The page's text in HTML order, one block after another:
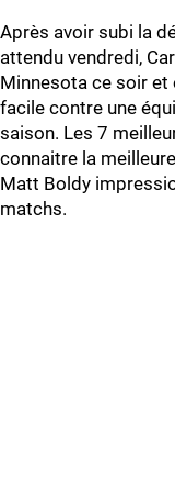
Après avoir subi la
attendu vendredi,
Minnesota ce soir et
facile contre une
saison. Les 7
connaitre la
Matt Boldy
matchs.